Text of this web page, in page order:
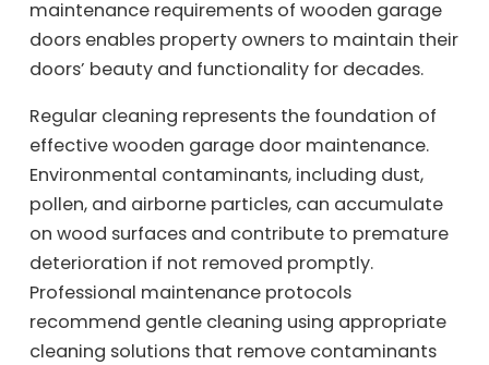
maintenance requirements of wooden garage
doors enables property owners to maintain their
doors’ beauty and functionality for decades.
Regular cleaning represents the foundation of
effective wooden garage door maintenance.
Environmental contaminants, including dust,
pollen, and airborne particles, can accumulate
on wood surfaces and contribute to premature
deterioration if not removed promptly.
Professional maintenance protocols
recommend gentle cleaning using appropriate
cleaning solutions that remove contaminants